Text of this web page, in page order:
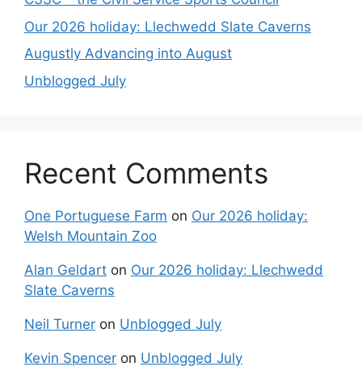
Our 2026 holiday: Llechwedd Slate Caverns
Augustly Advancing into August
Unblogged July
Recent Comments
One Portuguese Farm on Our 2026 holiday:
Welsh Mountain Zoo
Alan Geldart on Our 2026 holiday: Llechwedd
Slate Caverns
Neil Turner on Unblogged July
Kevin Spencer on Unblogged July